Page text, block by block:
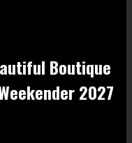
Boutique
2027